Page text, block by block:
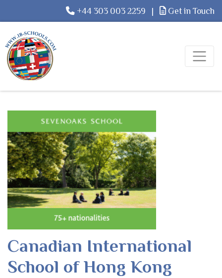
+44 303 003 2259 | Get in Touch
Canadian International
School of Hong Kong